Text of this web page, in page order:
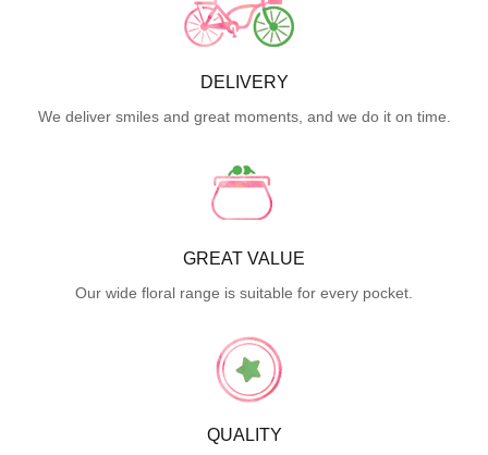
DELIVERY
We deliver smiles and great moments, and we do it on time.
GREAT VALUE
Our wide floral range is suitable for every pocket.
QUALITY